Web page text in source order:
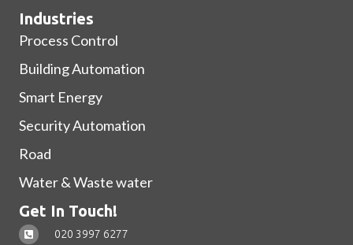
Industries
Process Control
Building Automation
Smart Energy
Security Automation
Road
Water & Waste water
Get In Touch!
020 3997 6277